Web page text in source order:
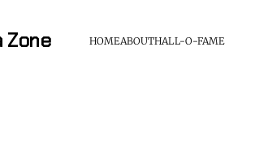
Zone HOMEABOUTHALL-O-FAME